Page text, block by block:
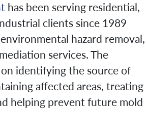
has been serving residential,
clients since 1989
hazard removal,
services. The
identifying the source of
affected areas, treating
helping prevent future mold